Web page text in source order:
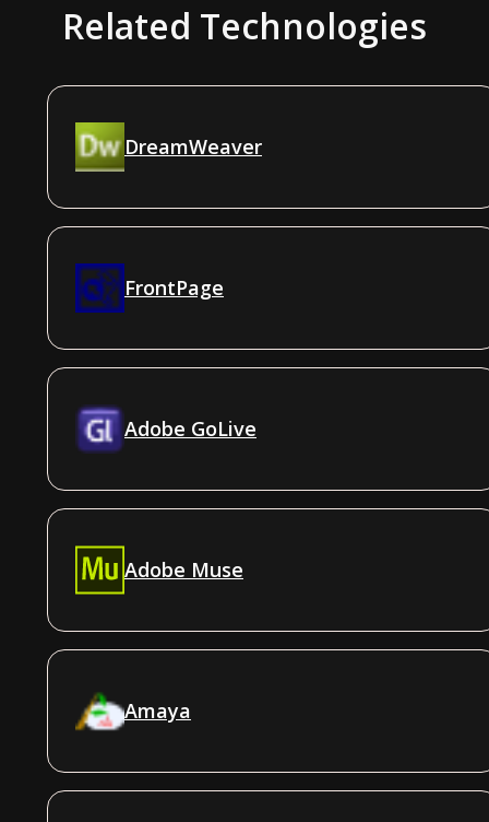
Related Technologies
DreamWeaver
FrontPage
Adobe GoLive
Adobe Muse
Amaya